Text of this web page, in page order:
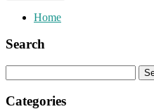
Home
Search
for:
Categories